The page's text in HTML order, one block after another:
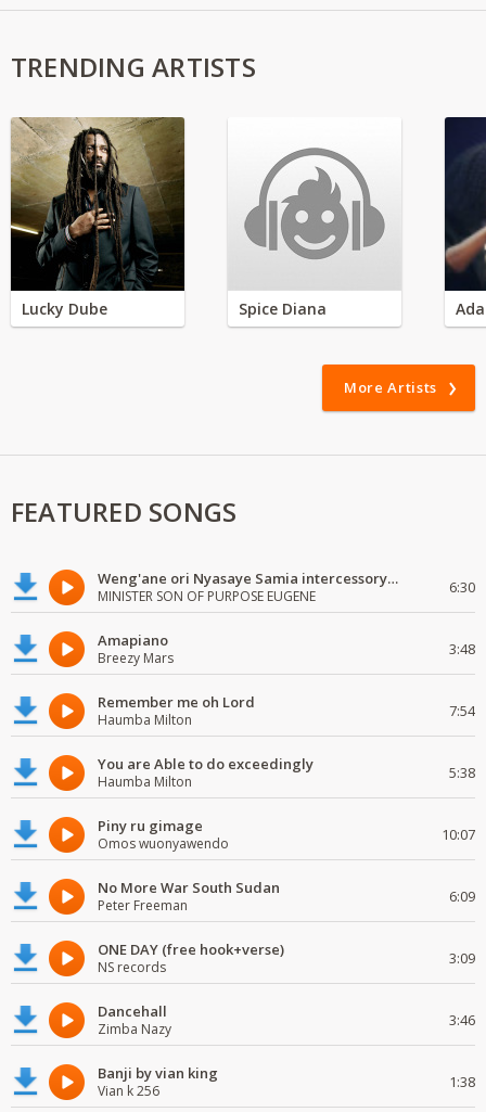
TRENDING ARTISTS
Lucky Dube Spice Diana
More Artists
FEATURED SONGS
Weng'ane ori Nyasaye Samia intercessory worship
MINISTER SON OF PURPOSE EUGENE 6:30
Amapiano
Breezy Mars 3:48
Remember me oh Lord
Haumba Milton 7:54
You are Able to do exceedingly
Haumba Milton 5:38
Piny ru gimage
Omos wuonyawendo 10:07
No More War South Sudan
Peter Freeman 6:09
ONE DAY (free hook+verse)
NS records 3:09
Dancehall
Zimba Nazy 3:46
Banji by vian king
Vian k 256 1:38